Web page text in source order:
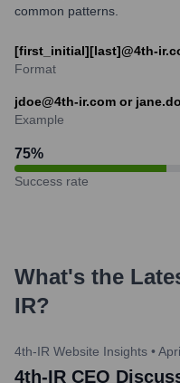
common patterns.
[first_initial][last]@4th-
Format
jdoe@4th-ir.com or
Example
75%
Success rate
What's the
IR?
4th-IR Website Insights •
4th-IR CEO